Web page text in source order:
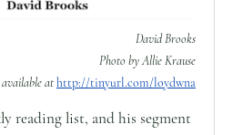
David Brooks
Photo by Allie Krause
available athttp://tinyurl.com/loydwna
reading list, and his segment